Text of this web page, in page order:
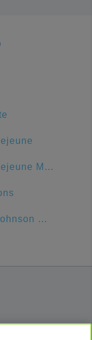
Camp Lejeune MCB Commissary
Camp Johnson Chow Hall